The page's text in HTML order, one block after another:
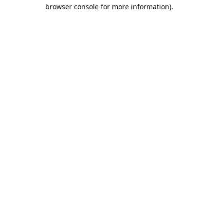
browser console for more information).